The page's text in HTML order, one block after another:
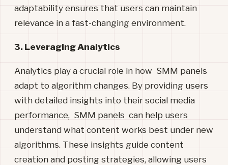
adaptability ensures that users can maintain
relevance in a fast-changing environment.
3. Leveraging Analytics
Analytics play a crucial role in how SMM panels
adapt to algorithm changes. By providing users
with detailed insights into their social media
performance, SMM panels can help users
understand what content works best under new
algorithms. These insights guide content
creation and posting strategies, allowing users